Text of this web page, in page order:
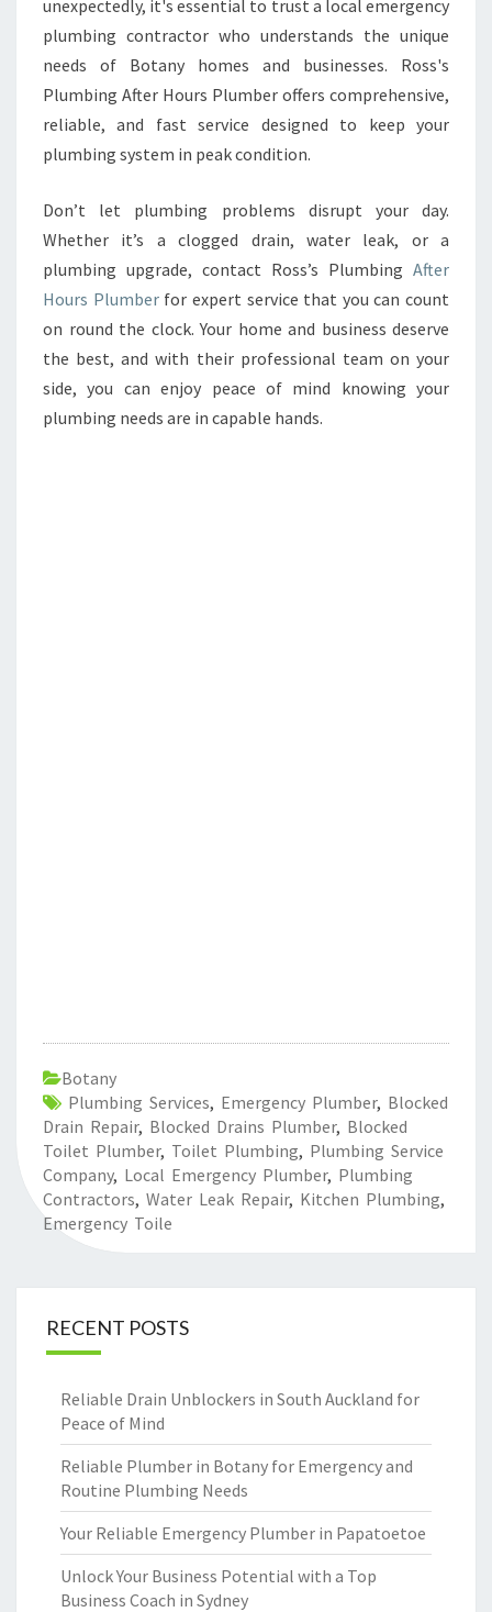
unexpectedly, it's essential to trust a local emergency
plumbing contractor who understands the unique
needs of Botany homes and businesses. Ross's
Plumbing After Hours Plumber offers comprehensive,
reliable, and fast service designed to keep your
plumbing system in peak condition.
Don’t let plumbing problems disrupt your day.
Whether it’s a clogged drain, water leak, or a
plumbing upgrade, contact Ross’s Plumbing After
Hours Plumberfor expert service that you can count
on round the clock. Your home and business deserve
the best, and with their professional team on your
side, you can enjoy peace of mind knowing your
plumbing needs are in capable hands.
Botany
Plumbing Services, Emergency Plumber, Blocked
Drain Repair, Blocked Drains Plumber, Blocked
Toilet Plumber, Toilet Plumbing, Plumbing Service
Company, Local Emergency Plumber, Plumbing
Contractors, Water Leak Repair, Kitchen Plumbing,
Emergency Toile
RECENT POSTS
Reliable Drain Unblockers in South Auckland for
Peace of Mind
Reliable Plumber in Botany for Emergency and
Routine Plumbing Needs
Your Reliable Emergency Plumber in Papatoetoe
Unlock Your Business Potential with a Top
Business Coach in Sydney